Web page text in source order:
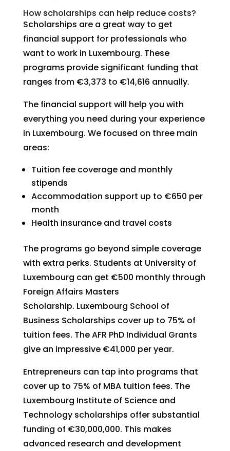
How scholarships can help reduce costs?
Scholarships are a great way to get
financial support for professionals who
want to work in Luxembourg. These
programs provide significant funding that
ranges from €3,373 to €14,616 annually.
The financial support will help you with
everything you need during your experience
in Luxembourg. We focused on three main
areas:
Tuition fee coverage and monthly
stipends
Accommodation support up to €650 per
month
Health insurance and travel costs
The programs go beyond simple coverage
with extra perks. Students at University of
Luxembourg can get €500 monthly through
Foreign Affairs Masters
Scholarship. Luxembourg School of
Business Scholarships cover up to 75% of
tuition fees. The AFR PhD Individual Grants
give an impressive €41,000 per year.
Entrepreneurs can tap into programs that
cover up to 75% of MBA tuition fees. The
Luxembourg Institute of Science and
Technology scholarships offer substantial
funding of €30,000,000. This makes
advanced research and development